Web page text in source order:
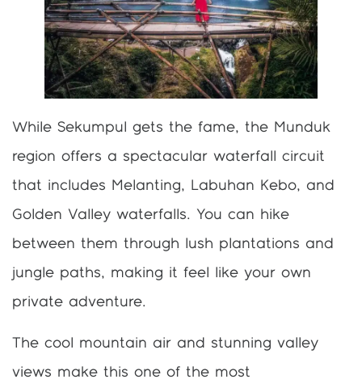
While Sekumpul gets the fame, the Munduk
region offers a spectacular waterfall circuit
that includes Melanting, Labuhan Kebo, and
Golden Valley waterfalls. You can hike
between them through lush plantations and
jungle paths, making it feel like your own
private adventure.
The cool mountain air and stunning valley
views make this one of the most